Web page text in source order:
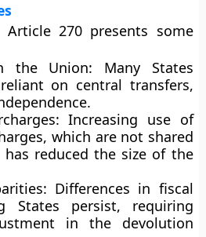
Article 270 presents some
the Union: Many States
on central transfers,
Increasing use of
which are not shared
reduced the size of the
Differences in fiscal
States persist, requiring
in the devolution